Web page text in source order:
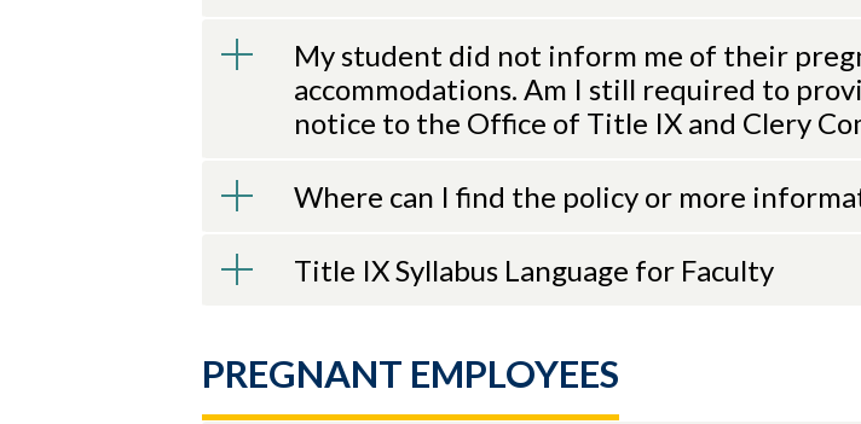
My student did not inform me of their
accommodations. Am I still required to
notice to the Office of Title IX and Clery
Where can I find the policy or more
Title IX Syllabus Language for Faculty
PREGNANT EMPLOYEES